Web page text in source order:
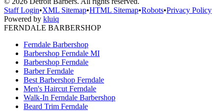
Staff Login•XML Sitemap•HTML Sitemap•Robots•Privacy Policy
Powered by kluiq
FERNDALE BARBERSHOP
Ferndale Barbershop
Barbershop Ferndale MI
Barbershop Ferndale
Barber Ferndale
Best Barbershop Ferndale
Men's Haircut Ferndale
Walk-In Ferndale Barbershop
Beard Trim Ferndale